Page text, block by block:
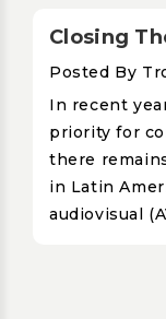
Posted By
In recent
priority for
there
in Latin
audiovisual